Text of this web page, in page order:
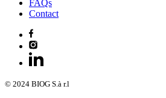
FAQs
Contact
© 2024 BIOG S.à r.l